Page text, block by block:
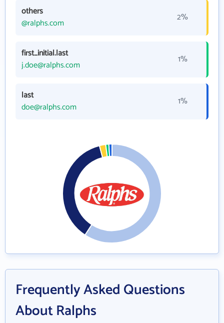
others
@ralphs.com
2%
first_initial.last
j.doe@ralphs.com
1%
last
doe@ralphs.com
1%
Frequently Asked Questions
About Ralphs